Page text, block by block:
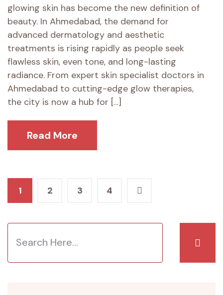
glowing skin has become the new definition of
beauty. In Ahmedabad, the demand for
advanced dermatology and aesthetic
treatments is rising rapidly as people seek
flawless skin, even tone, and long-lasting
radiance. From expert skin specialist doctors in
Ahmedabad to cutting-edge glow therapies,
the city is now a hub for […]
Read More
Posts
pagination
1 2 3 4